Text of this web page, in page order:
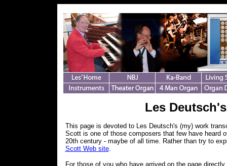
Les
This page is devoted to Les Deutsch's (my) work
Scott is one of those composers that few have heard
20th century - maybe of all time. Rather than try to
Scott Web site.
For those of you who have arrived on the page